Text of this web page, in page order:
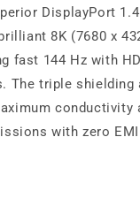
DisplayPort 1.4
8K (7680 x
fast 144 Hz with
The triple shielding
conductivity
with zero